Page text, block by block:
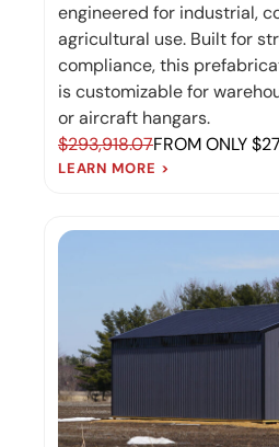
engineered for industrial,
agricultural use. Built for
compliance, this
is customizable for
or aircraft hangars.
$293,918.07FROM ONLY
LEARN MORE >